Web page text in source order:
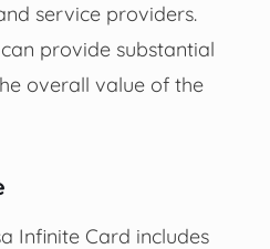
service providers.
provide substantial
overall value of the
Infinite Card includes